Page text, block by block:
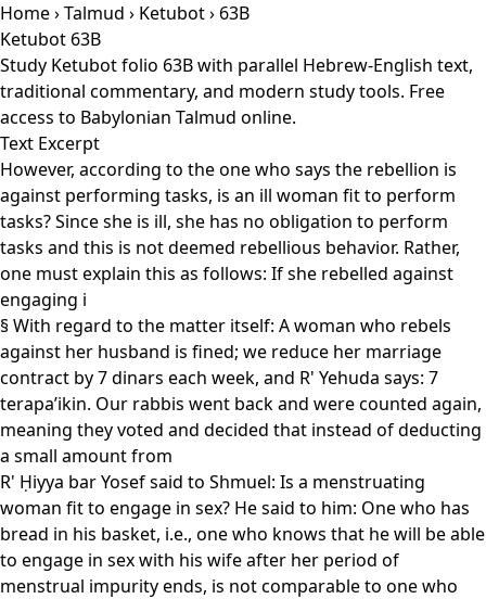
Home›Talmud › Ketubot› 63B
Ketubot 63B
Study Ketubot folio 63B with parallel Hebrew-English text,
traditional commentary, and modern study tools. Free
access to Babylonian Talmud online.
Text Excerpt
However, according to the one who says the rebellion is
against performing tasks, is an ill woman fit to perform
tasks? Since she is ill, she has no obligation to perform
tasks and this is not deemed rebellious behavior. Rather,
one must explain this as follows: If she rebelled against
engaging i
§ With regard to the matter itself: A woman who rebels
against her husband is fined; we reduce her marriage
contract by 7 dinars each week, and R' Yehuda says: 7
terapa’ikin. Our rabbis went back and were counted again,
meaning they voted and decided that instead of deducting
a small amount from
R' Ḥiyya bar Yosef said to Shmuel: Is a menstruating
woman fit to engage in sex? He said to him: One who has
bread in his basket, i.e., one who knows that he will be able
to engage in sex with his wife after her period of
menstrual impurity ends, is not comparable to one who